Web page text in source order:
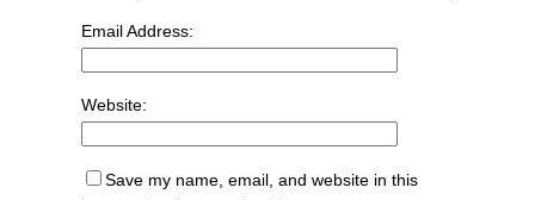
Email Address:
Website:
Save my name, email, and website in this